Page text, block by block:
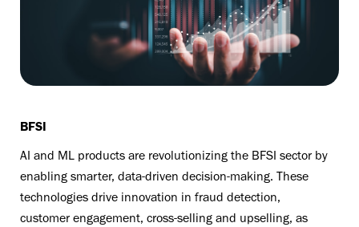
BFSI
AI and ML products are revolutionizing the BFSI sector by
enabling smarter, data-driven decision-making. These
technologies drive innovation in fraud detection,
customer engagement, cross-selling and upselling, as